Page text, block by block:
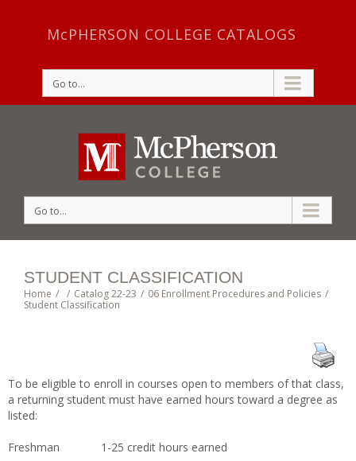
McPHERSON COLLEGE CATALOGS
Go to...
Go to...
STUDENT CLASSIFICATION
Home / / Catalog 22-23 / 06 Enrollment Procedures and Policies /
Student Classification
To be eligible to enroll in courses open to members of that class,
a returning student must have earned hours toward a degree as
listed:
Freshman 1-25 credit hours earned